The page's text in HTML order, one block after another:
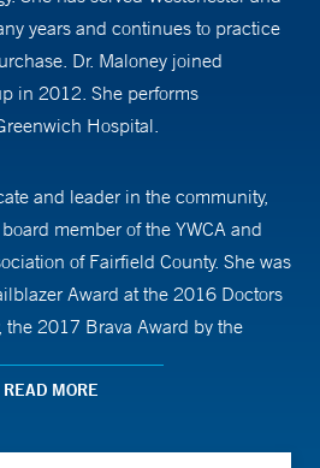
years and continues to practice
Dr. Maloney joined
in 2012. She performs
Hospital.
and leader in the community,
member of the YWCA and
of Fairfield County. She was
Award at the 2016 Doctors
the 2017 Brava Award by the
Partner in Care Award at
interest of hers is
READ MORE